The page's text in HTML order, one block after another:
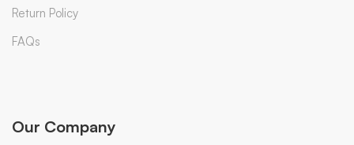
Return Policy
FAQs
Our Company